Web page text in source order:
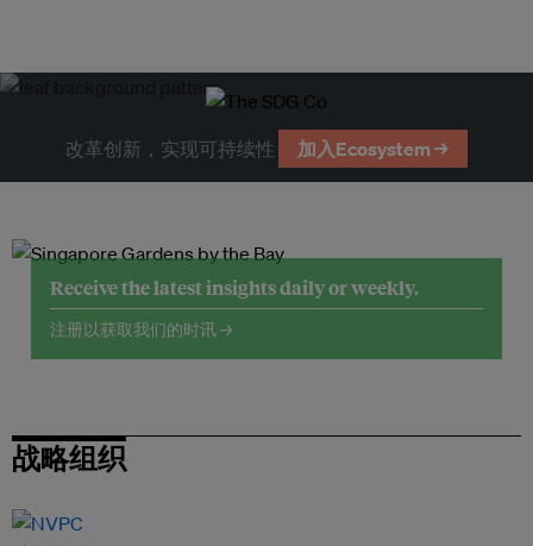
改革创新，实现可持续性 加入Ecosystem →
Receive the latest insights daily or weekly.
注册以获取我们的时讯 →
战略组织